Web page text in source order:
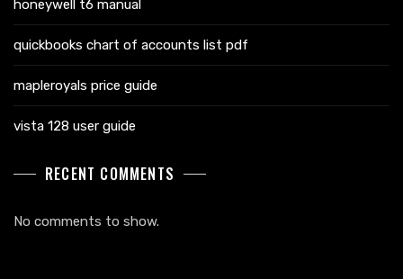
honeywell t6 manual
quickbooks chart of accounts list pdf
mapleroyals price guide
vista 128 user guide
RECENT COMMENTS
No comments to show.